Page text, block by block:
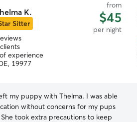
K.
Sitter
from
$45
per night
experience
19977
my puppy with Thelma. I was able
without concerns for my pups
took extra precautions to keep